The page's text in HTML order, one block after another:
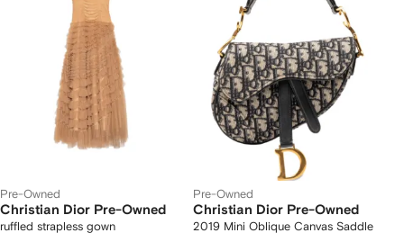
Pre-Owned
Christian Dior Pre-Owned
ruffled strapless gown
Pre-Owned
Christian Dior Pre-Owned
2019 Mini Oblique Canvas Saddle